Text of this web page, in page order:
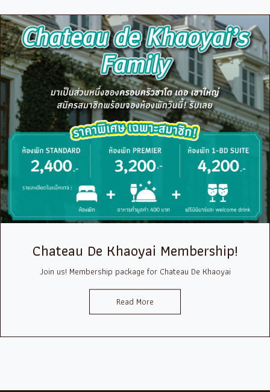
Chateau De Khaoyai Membership!
Join us! Membership package for Chateau De Khaoyai
Read More